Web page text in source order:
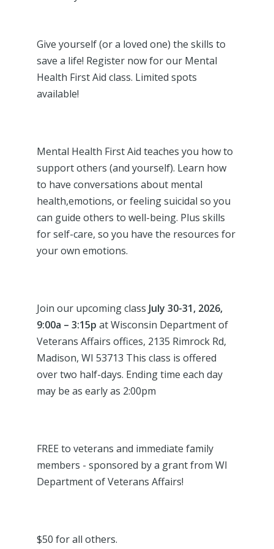
Give yourself (or a loved one) the skills to
save a life! Register now for our Mental
Health First Aid class. Limited spots
available!
Mental Health First Aid teaches you how to
support others (and yourself). Learn how
to have conversations about mental
health,emotions, or feeling suicidal so you
can guide others to well-being. Plus skills
for self-care, so you have the resources for
your own emotions.
Join our upcoming class July 30-31, 2026,
9:00a – 3:15p at Wisconsin Department of
Veterans Affairs offices, 2135 Rimrock Rd,
Madison, WI 53713 This class is offered
over two half-days. Ending time each day
may be as early as 2:00pm
FREE to veterans and immediate family
members - sponsored by a grant from WI
Department of Veterans Affairs!
$50 for all others.